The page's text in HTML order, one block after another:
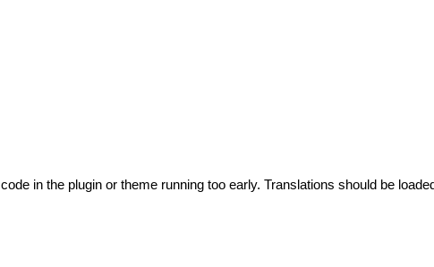
in the plugin or theme running too early. Translations should be